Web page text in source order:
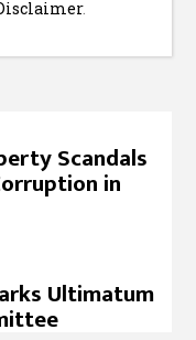
.
Scandals
in
Ultimatum